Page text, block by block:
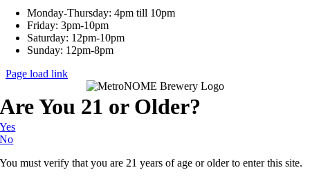
Monday-Thursday: 4pm till 10pm
Friday: 3pm-10pm
Saturday: 12pm-10pm
Sunday: 12pm-8pm
Page load link
Are You 21 or Older?
Yes
No
You must verify that you are 21 years of age or older to enter this site.